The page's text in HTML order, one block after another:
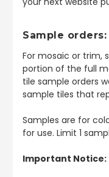
Sample orders:
For mosaic or trim,
portion of the full
tile sample orders
sample tiles that
Samples are for
for use. Limit 1
Important Notice: